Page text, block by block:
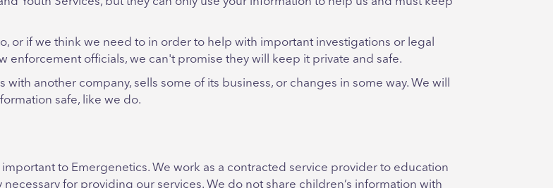
or if we think we need to in order to help with important investigations or legal
enforcement officials, we can't promise they will keep it private and safe.
another company, sells some of its business, or changes in some way. We will
safe, like we do.
to Emergenetics. We work as a contracted service provider to education
for providing our services. We do not share children’s information with